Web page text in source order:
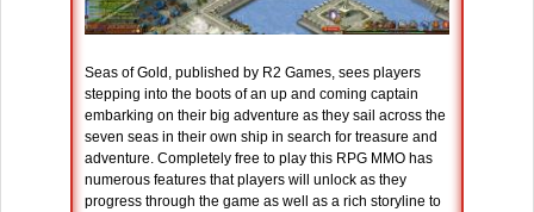
Seas of Gold, published by R2 Games, sees players
stepping into the boots of an up and coming captain
embarking on their big adventure as they sail across the
seven seas in their own ship in search for treasure and
adventure. Completely free to play this RPG MMO has
numerous features that players will unlock as they
progress through the game as well as a rich storyline to